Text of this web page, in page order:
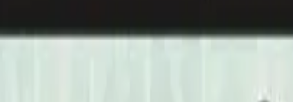
Protection Summit